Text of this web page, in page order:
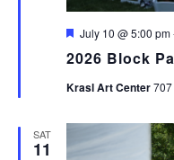
2026 Block
Featured
July 10 @ 5:00 pm
Krasl Art Center707
SAT
11